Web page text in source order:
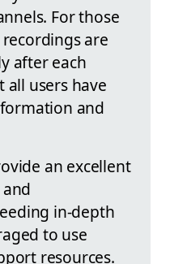
For those
are
after each
all users have
and
an excellent
in-depth
to use
resources.